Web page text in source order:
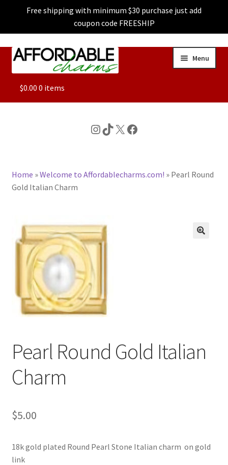
Free shipping with minimum $30 purchase just add
coupon code FREESHIP
Skip
Skip
Menu
ALL
CHARACTER CHARMS
BASE BRACELETS
MY ACCOUNT
BLOG
CHECKOUT
CONTACT US
$0.00 0 items
Instagram
TikTok
X Facebook
Home »Welcome to Affordablecharms.com! » Pearl Round
Gold Italian Charm
Pearl Round Gold Italian
Charm
$5.00
18k gold plated Round Pearl Stone Italian charm on gold
link